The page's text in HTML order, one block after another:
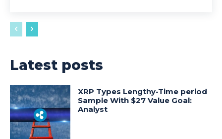
Latest posts
XRP Types Lengthy-Time period
Sample With $27 Value Goal:
Analyst